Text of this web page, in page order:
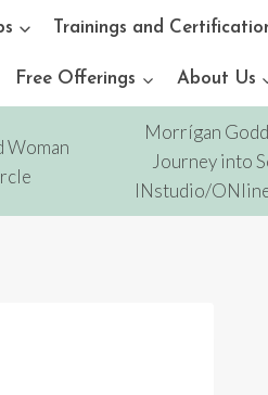
Trainings and
Free Offerings About Us
Woman
Morrígan
Journey into
INstudio/